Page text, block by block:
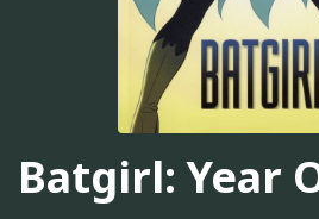
Batgirl: Year